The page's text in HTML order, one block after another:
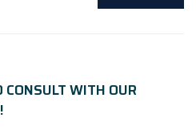
CONSULT WITH OUR